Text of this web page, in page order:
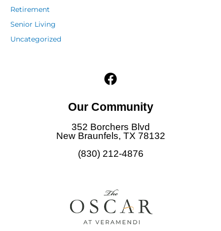
Retirement
Senior Living
Uncategorized
F
a
e
b
o
o
k
Our Community
352 Borchers Blvd
New Braunfels, TX 78132
(830) 212-4876